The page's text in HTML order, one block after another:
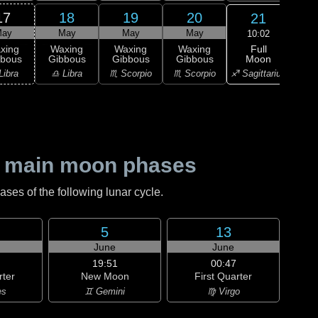
18
May
Waxing
Gibbous
♎ Libra
19
May
Waxing
Gibbous
♏ Scorpio
20
May
Waxing
Gibbous
♏ Scorpio
21
10:02
Full
Moon
♐ Sagittarius
moon phases
of the following lunar cycle.
5
June
19:51
New Moon
♊ Gemini
13
June
00:47
First Quarter
♍ Virgo